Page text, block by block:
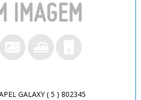
GALAXY ( 5 ) 802345